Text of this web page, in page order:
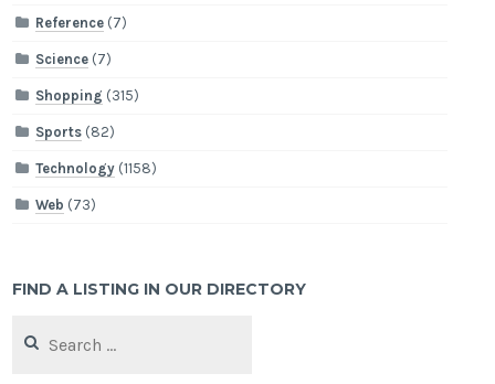
Reference (7)
Science (7)
Shopping (315)
Sports (82)
Technology (1158)
Web (73)
FIND A LISTING IN OUR DIRECTORY
for: